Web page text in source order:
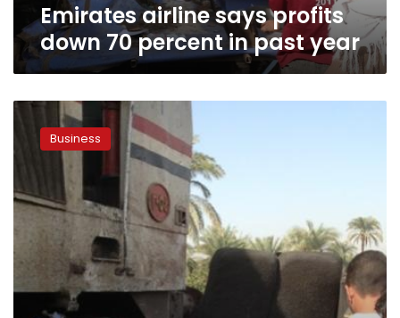
Emirates airline says profits
down 70 percent in past year
Emirates
airline
Egypt
ticket
12
destinations
Business